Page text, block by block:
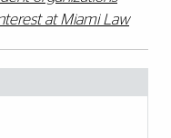
at Miami Law